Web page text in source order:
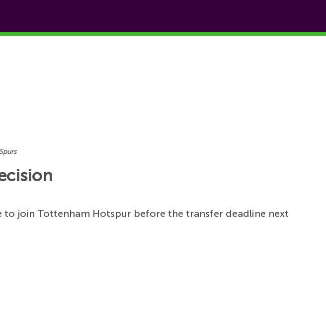
to join Tottenham Hotspur before the transfer deadline next